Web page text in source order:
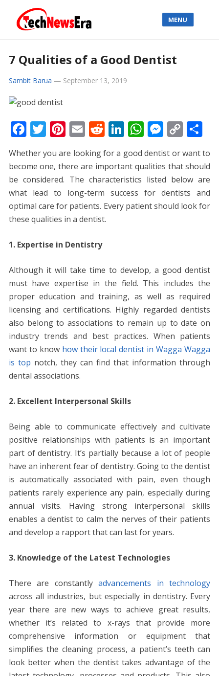
MENU
7 Qualities of a Good Dentist
Sambit Barua — September 13, 2019
F
ac
e
b
o
o
k
T
itt
er
Pi
nt
er
e
st
E
m
ai
l
R
e
d
di
Li
k
e
dI
n
W
h
at
s
A
p
M
ss
e
n
g
C
p
y
Li
n
S
ar
e
Whether you are looking for a good dentist or want to
become one, there are important qualities that should
be considered. The characteristics listed below are
what lead to long-term success for dentists and
optimal care for patients. Every patient should look for
these qualities in a dentist.
1. Expertise in Dentistry
Although it will take time to develop, a good dentist
must have expertise in the field. This includes the
proper education and training, as well as required
licensing and certifications. Highly regarded dentists
also belong to associations to remain up to date on
industry trends and best practices. When patients
want to know how their local dentist in Wagga Wagga
is top notch, they can find that information through
dental associations.
2. Excellent Interpersonal Skills
Being able to communicate effectively and cultivate
positive relationships with patients is an important
part of dentistry. It’s partially because a lot of people
have an inherent fear of dentistry. Going to the dentist
is automatically associated with pain, even though
patients rarely experience any pain, especially during
annual visits. Having strong interpersonal skills
enables a dentist to calm the nerves of their patients
and develop a rapport that can last for years.
3. Knowledge of the Latest Technologies
There are constantlyadvancements in technology
across all industries, but especially in dentistry. Every
year there are new ways to achieve great results,
whether it’s related to x-rays that provide more
comprehensive information or equipment that
simplifies the cleaning process, a patient’s teeth can
look better when the dentist takes advantage of the